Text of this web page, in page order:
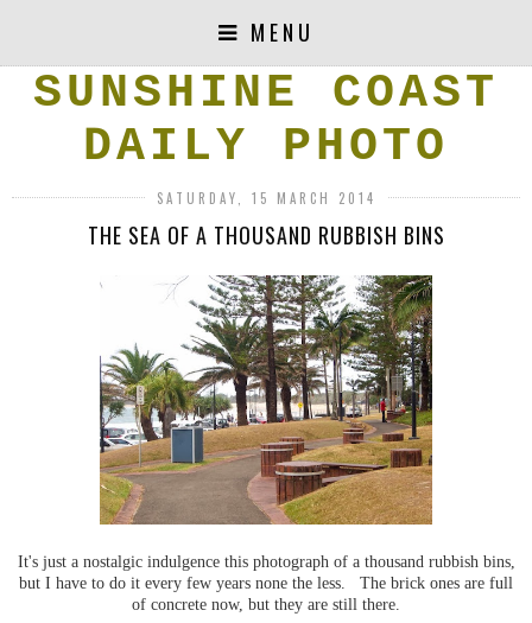
MENU
SUNSHINE COAST
DAILY PHOTO
SATURDAY, 15 MARCH 2014
THE SEA OF A THOUSAND RUBBISH BINS
It's just a nostalgic indulgence this photograph of a thousand rubbish bins,
but I have to do it every few years none the less. The brick ones are full
of concrete now, but they are still there.